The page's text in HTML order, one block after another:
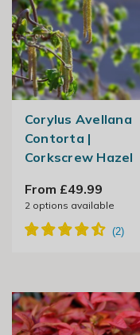
Corylus Avellana
Contorta |
Corkscrew Hazel
From £49.99
2options available